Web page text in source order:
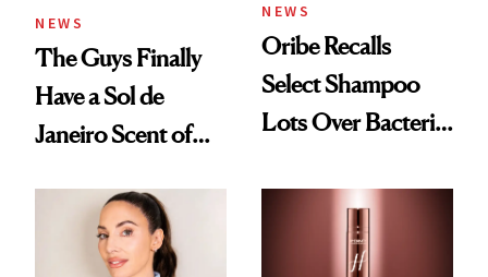
NEWS
The Guys Finally
Have a Sol de
Janeiro Scent of
NEWS
Oribe Recalls
Select Shampoo
Lots Over Bacteria